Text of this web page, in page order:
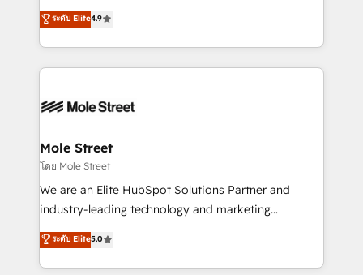
a Ticketmaster Nexus Partner, we deliver advanced
sports and events integrations in the HubSpot
include five HubSpot Academy accreditations, six
Toronto, London and Melbourne. As a global
HubSpot partner, we specialize in working with
sophisticated B2B companies to implement the
HubSpot CRM platform across client organizations.
industrial/manufacturing, professional services,
distribution, commercial real estate, technology,
finserv/fintech, IT managed services, transportation
& logistics, energy/solar, staffing and recruiting,
media, healthcare and government contractors. Our
Technical Solutions, Enablement Solutions, Digital
Solutions and Growth Solutions. As a fully
ระดับ Elite4.9
Mole Street
โดย Mole Street
We are an Elite HubSpot Solutions Partner and
industry-leading technology and marketing
consultancy. Our focus is on enterprise and mid-
market B2B companies globally that want a strategic
approach to execute their goals through creative
ระดับ Elite5.0